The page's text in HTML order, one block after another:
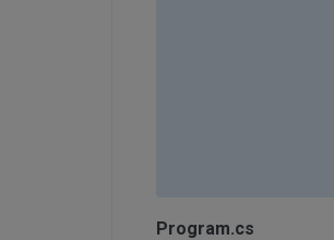
Program.cs